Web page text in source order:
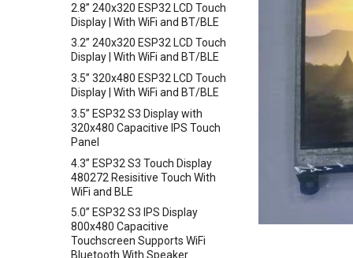
Crowtail-Knock Sensor
Crowtail-GP02
Crowtail- BMP180 Barometer
Crowtail- Blutooth Low Energy
Module
Crowtail- Thermistor
Temperaturen Sensor
Crowtail- Serial Wifi
Crowtail- IR Emitter
Crowtail- IR Receiver
Crowtail- Current Sensor
2.8” 240x320 ESP32 LCD Touch
Display | With WiFi and BT/BLE
3.2” 240x320 ESP32 LCD Touch
Display | With WiFi and BT/BLE
3.5” 320x480 ESP32 LCD Touch
Display | With WiFi and BT/BLE
3.5” ESP32 S3 Display with
320x480 Capacitive IPS Touch
Panel
4.3” ESP32 S3 Touch Display
480272 Resisitive Touch With
WiFi and BLE
5.0” ESP32 S3 IPS Display
800x480 Capacitive
Touchscreen Supports WiFi
Bluetooth With Speaker